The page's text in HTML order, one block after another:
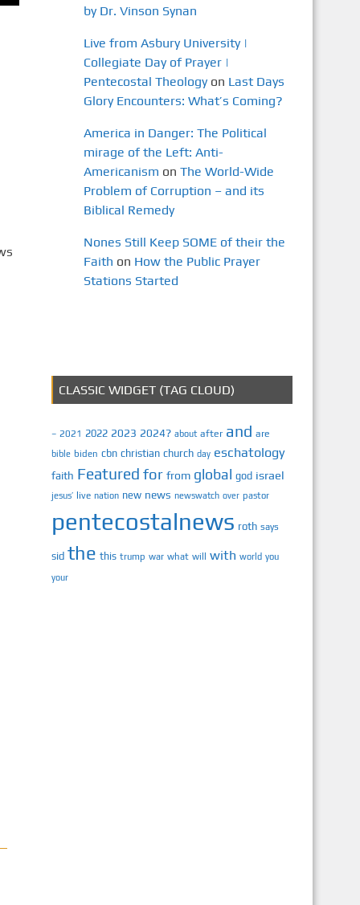
by Dr. Vinson Synan
Live from Asbury University |
Collegiate Day of Prayer |
Pentecostal Theologyon Last Days
Glory Encounters: What’s Coming?
America in Danger: The Political
mirage of the Left: Anti-
Americanism on The World-Wide
Problem of Corruption – and its
Biblical Remedy
Nones Still Keep SOME of their the
Faith on How the Public Prayer
Stations Started
CLASSIC WIDGET (TAG CLOUD)
– 2021 2022 2023 2024? about after and are
bible biden cbn christian church day eschatology
faith Featured for from global god israel
jesus’ live nation new news newswatch over pastor
pentecostalnews roth says
sid the this trump war what will with world you
your